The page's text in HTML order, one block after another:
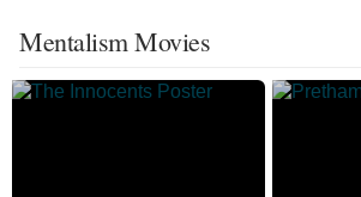
Mentalism Movies